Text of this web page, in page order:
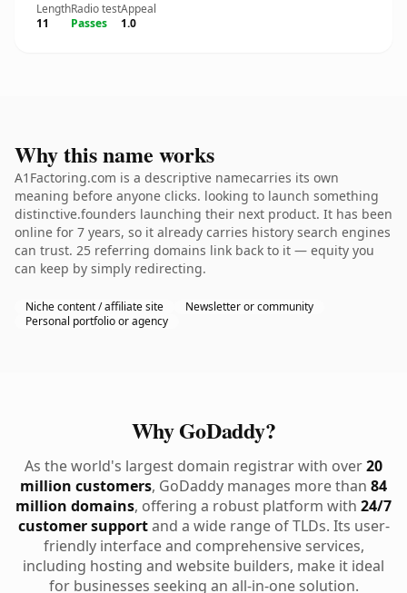
Length
11
Radio test
Passes
Appeal
1.0
Why this name works
A1Factoring.com is a descriptive namecarries its own
meaning before anyone clicks. looking to launch something
distinctive.founders launching their next product. It has been
online for 7 years, so it already carries history search engines
can trust. 25 referring domains link back to it — equity you
can keep by simply redirecting.
Niche content / affiliate site
Newsletter or community
Personal portfolio or agency
Why GoDaddy?
As the world's largest domain registrar with over20
million customers, GoDaddy manages more than 84
million domains, offering a robust platform with 24/7
customer supportand a wide range of TLDs. Its user-
friendly interface and comprehensive services,
including hosting and website builders, make it ideal
for businesses seeking an all-in-one solution.